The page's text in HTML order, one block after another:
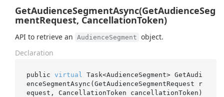
GetAudienceSegmentAsync(GetAudienceSeg
mentRequest, CancellationToken)
API to retrieve an AudienceSegment object.
Declaration
public virtual Task<AudienceSegment> GetAudi
enceSegmentAsync(GetAudienceSegmentRequest
r
equest , CancellationToken cancellationToken )